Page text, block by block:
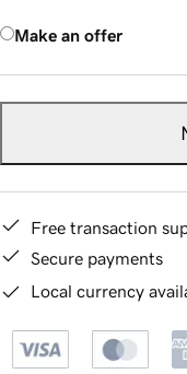
Make an offer
Free transaction
Secure payments
Local currency